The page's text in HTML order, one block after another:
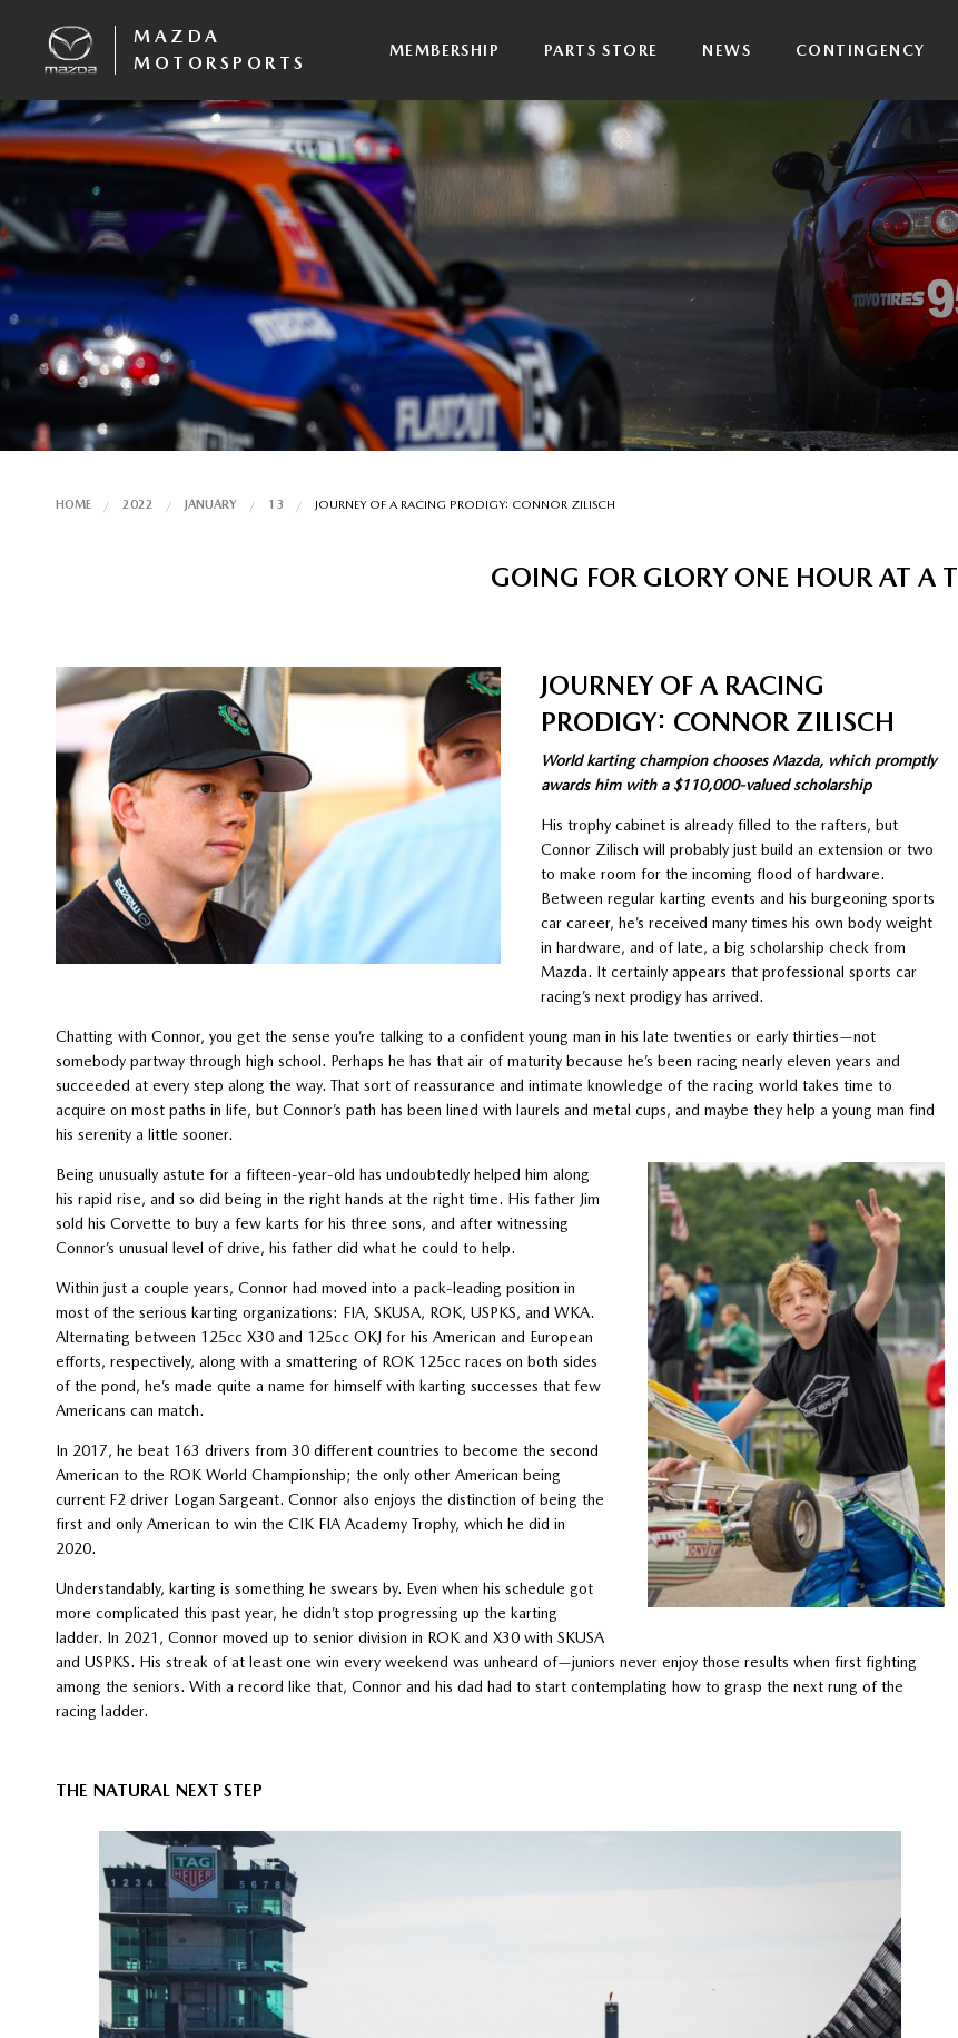
MAZDA
MOTORSPORTS
MEMBERSHIP PARTS STORE NEWS CONTINGENCY
HOME 2022 JANUARY 13 JOURNEY OF A RACING PRODIGY: CONNOR ZILISCH
GOING FOR GLORY ONE HOUR AT A
JOURNEY OF A RACING
PRODIGY: CONNOR ZILISCH
World karting champion chooses Mazda, which promptly
awards him with a $110,000-valued scholarship
His trophy cabinet is already filled to the rafters, but
Connor Zilisch will probably just build an extension or two
to make room for the incoming flood of hardware.
Between regular karting events and his burgeoning sports
car career, he’s received many times his own body weight
in hardware, and of late, a big scholarship check from
Mazda. It certainly appears that professional sports car
racing’s next prodigy has arrived.
Chatting with Connor, you get the sense you’re talking to a confident young man in his late twenties or early thirties—not
somebody partway through high school. Perhaps he has that air of maturity because he’s been racing nearly eleven years and
succeeded at every step along the way. That sort of reassurance and intimate knowledge of the racing world takes time to
acquire on most paths in life, but Connor’s path has been lined with laurels and metal cups, and maybe they help a young man find
his serenity a little sooner.
Being unusually astute for a fifteen-year-old has undoubtedly helped him along
his rapid rise, and so did being in the right hands at the right time. His father Jim
sold his Corvette to buy a few karts for his three sons, and after witnessing
Connor’s unusual level of drive, his father did what he could to help.
Within just a couple years, Connor had moved into a pack-leading position in
most of the serious karting organizations: FIA, SKUSA, ROK, USPKS, and WKA.
Alternating between 125cc X30 and 125cc OKJ for his American and European
efforts, respectively, along with a smattering of ROK 125cc races on both sides
of the pond, he’s made quite a name for himself with karting successes that few
Americans can match.
In 2017, he beat 163 drivers from 30 different countries to become the second
American to the ROK World Championship; the only other American being
current F2 driver Logan Sargeant. Connor also enjoys the distinction of being the
first and only American to win the CIK FIA Academy Trophy, which he did in
2020.
Understandably, karting is something he swears by. Even when his schedule got
more complicated this past year, he didn’t stop progressing up the karting
ladder. In 2021, Connor moved up to senior division in ROK and X30 with SKUSA
and USPKS. His streak of at least one win every weekend was unheard of—juniors never enjoy those results when first fighting
among the seniors. With a record like that, Connor and his dad had to start contemplating how to grasp the next rung of the
racing ladder.
THE NATURAL NEXT STEP